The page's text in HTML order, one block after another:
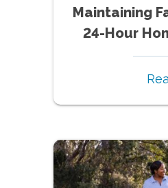
Maintaining
24-Hour